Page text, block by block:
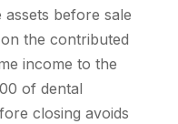
before sale
the contributed
income to the
of dental
closing avoids